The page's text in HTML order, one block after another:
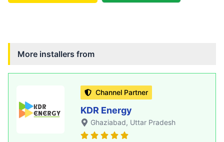
More installers from
Channel Partner
KDR Energy
Ghaziabad, Uttar Pradesh